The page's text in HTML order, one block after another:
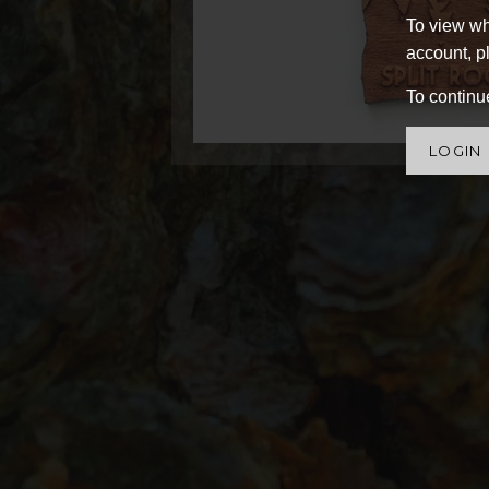
To view
account,
To
LOGIN